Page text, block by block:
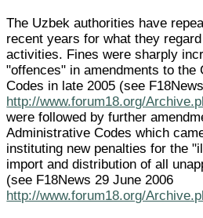
The Uzbek authorities have
recent years for what they
activities. Fines were sharply
"offences" in amendments to the
Codes in late 2005 (see
http://www.forum18.org/
were followed by further
Administrative Codes which
instituting new penalties for the
import and distribution of all
(see F18News 29 June 2006
http://www.forum18.org/